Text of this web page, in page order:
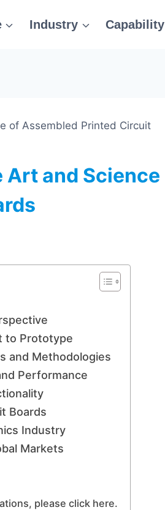
Industry Capability
of Assembled Printed Circuit
and Science
to Prototype
and Methodologies
Performance
Boards
Industry
Markets
please click here.